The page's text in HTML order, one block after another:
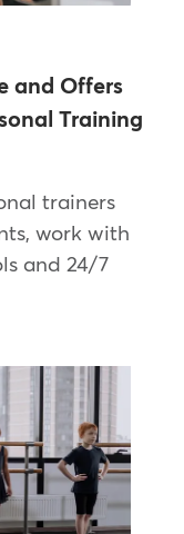
and Offers
Training
trainers
work with
and 24/7